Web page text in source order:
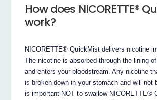
How does NICORETTE®
work?
NICORETTE® QuickMist delivers nicotine
The nicotine is absorbed through the lining
and enters your bloodstream. Any nicotine
is broken down in your stomach and will not
is important NOT to swallow NICORETTE®